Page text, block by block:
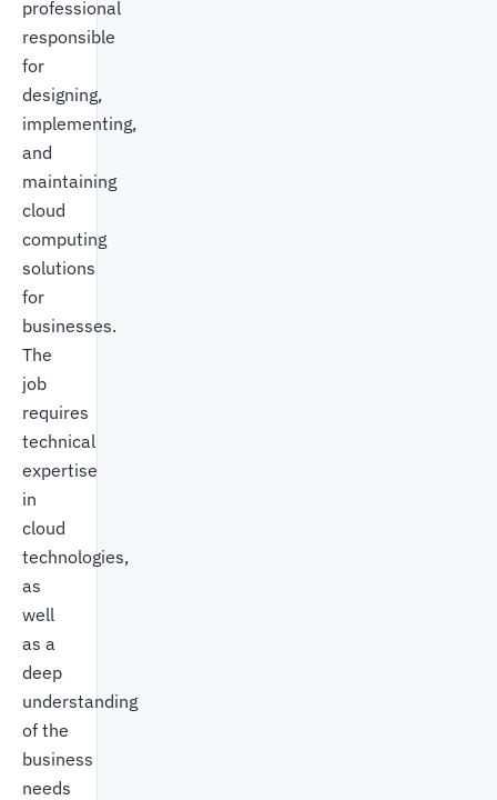
professional
responsible
for
designing,
implementing,
and
maintaining
cloud
computing
solutions
for
businesses.
The
job
requires
technical
expertise
in
cloud
technologies,
as
well
as a
deep
understanding
of the
business
needs